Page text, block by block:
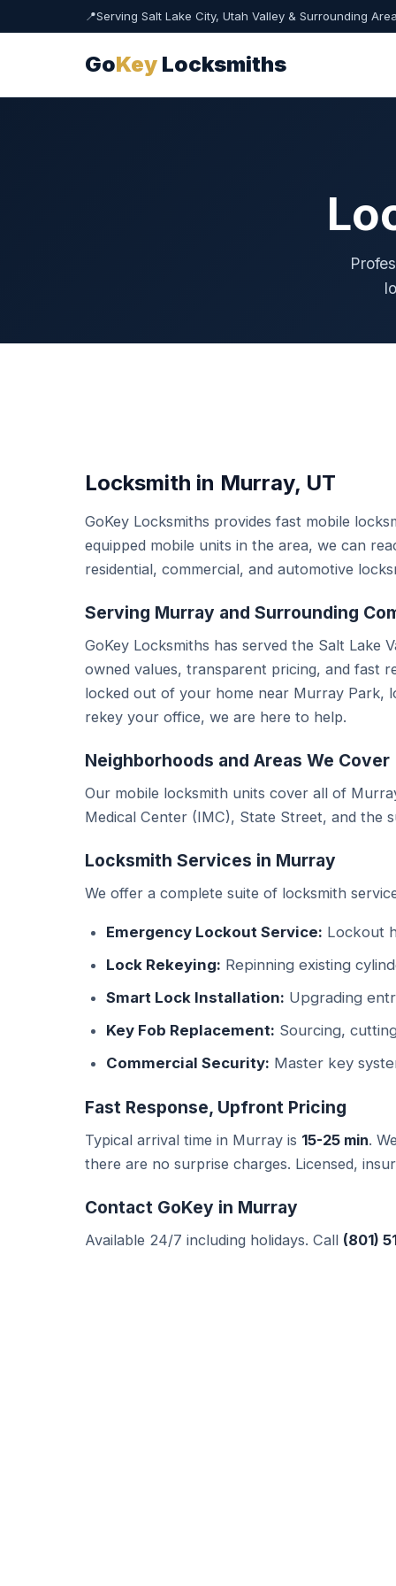
📍Serving Salt Lake City, Utah Valley & Surrounding
GoKey Locksmiths
Locksmith in Murray, UT
GoKey Locksmiths provides fast mobile
equipped mobile units in the area, we can
residential, commercial, and automotive
Serving Murray and Surrounding
GoKey Locksmiths has served the Salt Lake
owned values, transparent pricing, and fast
locked out of your home near Murray Park,
rekey your office, we are here to help.
Neighborhoods and Areas We Cover
Our mobile locksmith units cover all of
Medical Center (IMC), State Street, and the
Locksmith Services in Murray
We offer a complete suite of locksmith
Emergency Lockout Service: Lockout
Lock Rekeying: Repinning existing
Smart Lock Installation: Upgrading
Key Fob Replacement: Sourcing,
Commercial Security: Master key
Fast Response, Upfront Pricing
Typical arrival time in Murray is 15-25 min.
there are no surprise charges. Licensed,
Contact GoKey in Murray
Available 24/7 including holidays. Call (801)